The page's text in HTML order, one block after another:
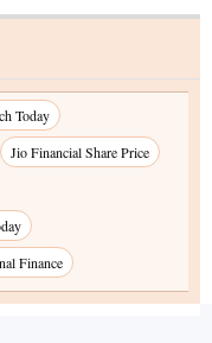
Today
Jio Financial Share Price
Finance